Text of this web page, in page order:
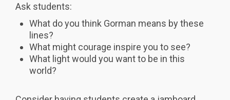
Ask students:
What do you think Gorman means by these
lines?
What might courage inspire you to see?
What light would you want to be in this
world?